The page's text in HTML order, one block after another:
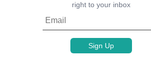
right to your inbox